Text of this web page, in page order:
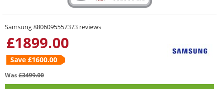
Samsung 8806095557373 reviews
£1899.00
Save £1600.00
Was£3499.00